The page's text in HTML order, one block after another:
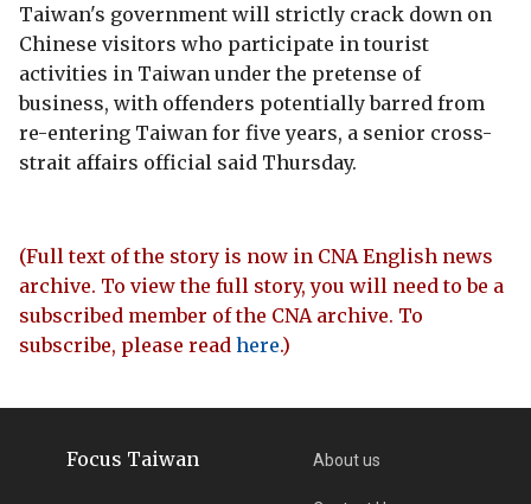
Taiwan's government will strictly crack down on
Chinese visitors who participate in tourist
activities in Taiwan under the pretense of
business, with offenders potentially barred from
re-entering Taiwan for five years, a senior cross-
strait affairs official said Thursday.
(Full text of the story is now in CNA English news
archive. To view the full story, you will need to be a
subscribed member of the CNA archive. To
subscribe, please read here.)
Focus Taiwan About us